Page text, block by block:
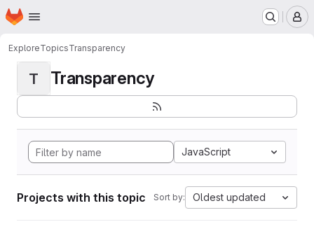
Skip to main content
Homepage
ExploreTopicsTransparency
T Transparency
JavaScript
Projects with this topic Sort by: Oldest updated